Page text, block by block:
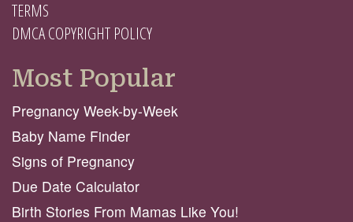
TERMS
DMCA COPYRIGHT POLICY
Most Popular
Pregnancy Week-by-Week
Baby Name Finder
Signs of Pregnancy
Due Date Calculator
Birth Stories From Mamas Like You!